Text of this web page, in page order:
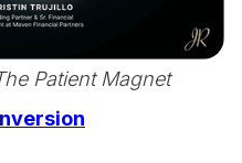
Patient Magnet